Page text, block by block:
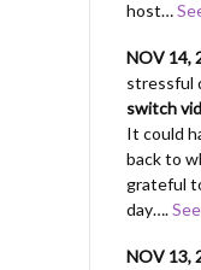
host…
NOV 14,
stressful
switch
It could
back to
grateful
day….
NOV 13,